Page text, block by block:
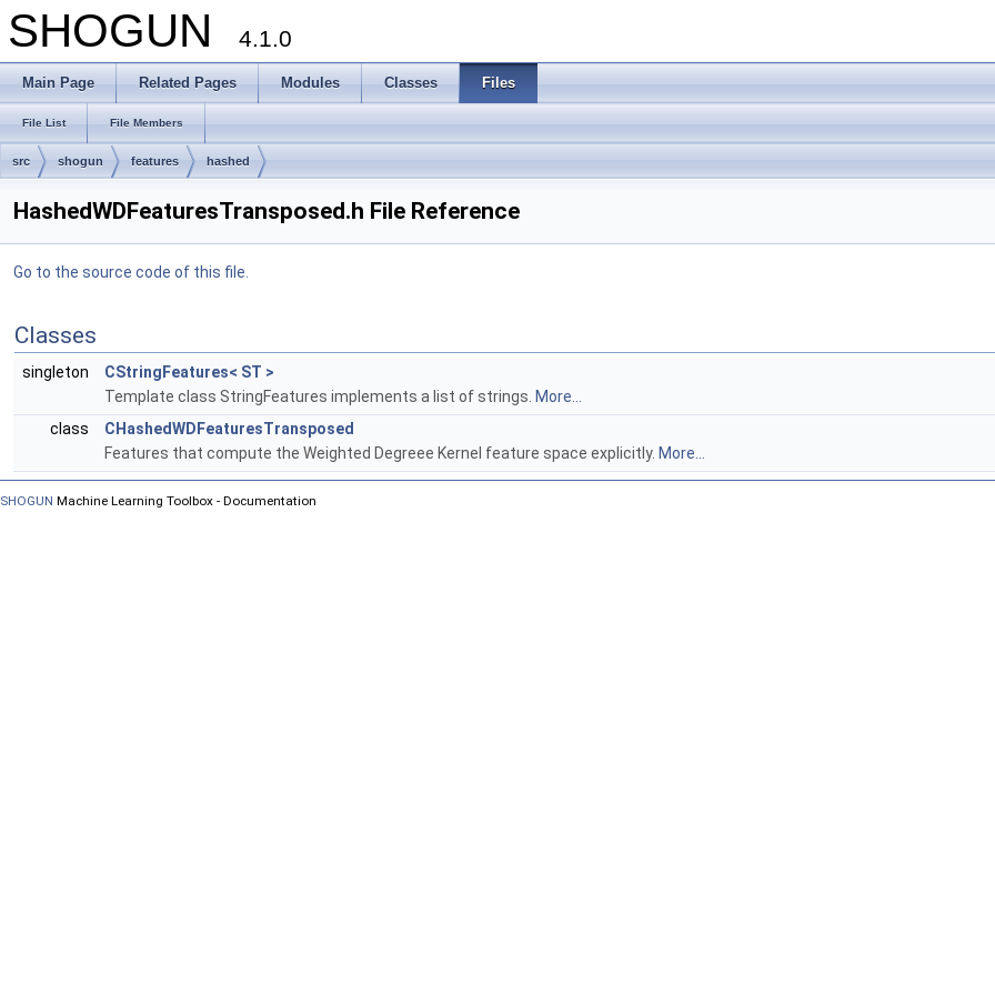
SHOGUN 4.1.0
Main Page Related Pages Modules Classes Files
File List File Members
src shogun features hashed
HashedWDFeaturesTransposed.h File Reference
Go to the source code of this file.
Classes
singleton
CStringFeatures< ST >
Template class StringFeatures implements a list of strings. More...
class
CHashedWDFeaturesTransposed
Features that compute the Weighted Degreee Kernel feature space explicitly. More...
SHOGUN Machine Learning Toolbox - Documentation